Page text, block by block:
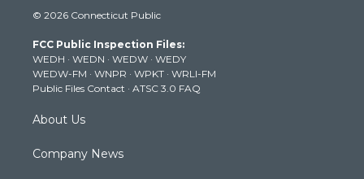
t
e
r
t
g
r
a
m
t
b
e
k
© 2026 Connecticut Public
FCC Public Inspection Files:
WEDH · WEDN · WEDW · WEDY
WEDW-FM · WNPR · WPKT · WRLI-FM
Public Files Contact · ATSC 3.0 FAQ
About Us
Company News